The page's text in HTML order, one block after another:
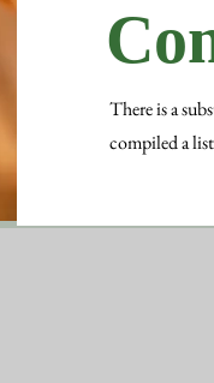
There is a
compiled a